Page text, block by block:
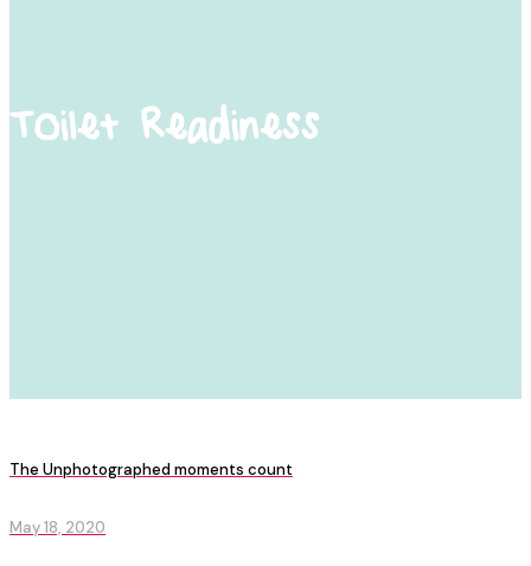
Toilet Readiness
The Unphotographed moments count
May 18, 2020